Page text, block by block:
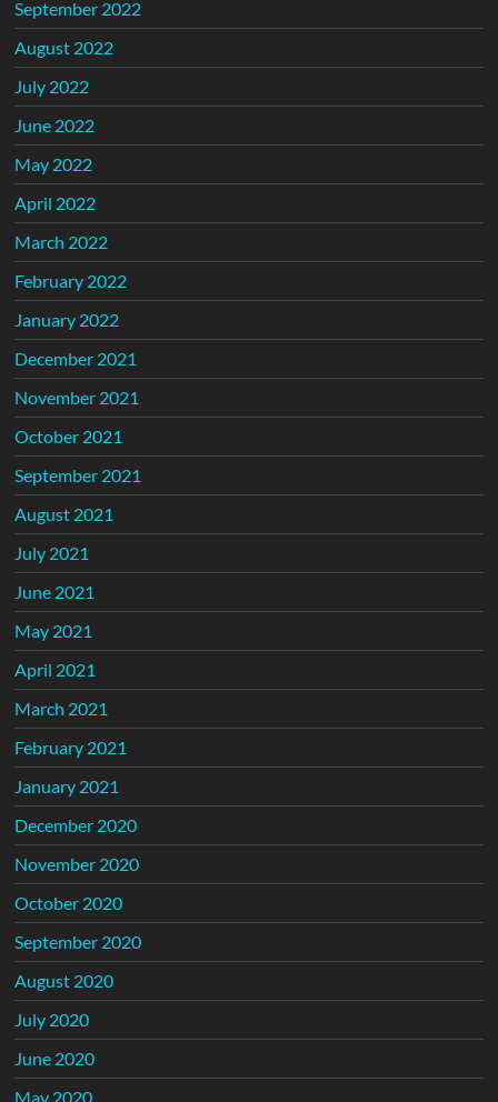
September 2022
August 2022
July 2022
June 2022
May 2022
April 2022
March 2022
February 2022
January 2022
December 2021
November 2021
October 2021
September 2021
August 2021
July 2021
June 2021
May 2021
April 2021
March 2021
February 2021
January 2021
December 2020
November 2020
October 2020
September 2020
August 2020
July 2020
June 2020
May 2020